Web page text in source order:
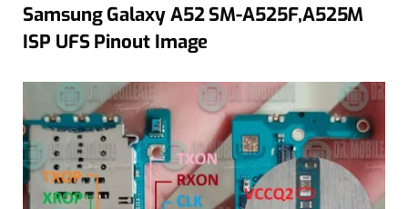
Samsung Galaxy A52 SM-A525F,A525M
ISP UFS Pinout Image